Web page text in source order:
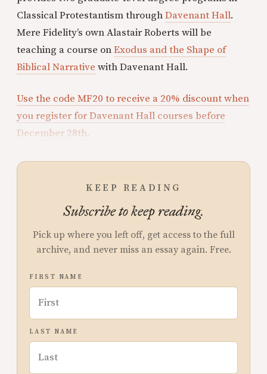
Classical Protestantism throughDavenant Hall.
Mere Fidelity’s own Alastair Roberts will be
teaching a course onExodus and the Shape of
Biblical Narrative with Davenant Hall.
Use the code MF20 to receive a 20% discount when
you register for Davenant Hall courses before
December 28th.
KEEP READING
Subscribe to keep reading.
Pick up where you left off, get access to the full
archive, and never miss an essay again. Free.
FIRST NAME
LAST NAME